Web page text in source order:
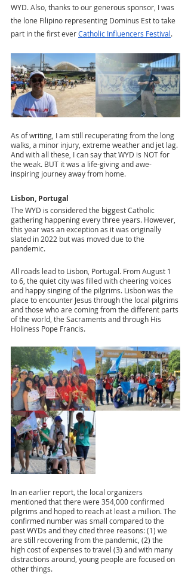
WYD. Also, thanks to our generous sponsor, I was
the lone Filipino representing Dominus Est to take
part in the first ever Catholic Influencers Festival.
As of writing, I am still recuperating from the long
walks, a minor injury, extreme weather and jet lag.
And with all these, I can say that WYD is NOT for
the weak. BUT it was a life-giving and awe-
inspiring journey away from home.
Lisbon, Portugal
The WYD is considered the biggest Catholic
gathering happening every three years. However,
this year was an exception as it was originally
slated in 2022 but was moved due to the
pandemic.
All roads lead to Lisbon, Portugal. From August 1
to 6, the quiet city was filled with cheering voices
and happy singing of the pilgrims. Lisbon was the
place to encounter Jesus through the local pilgrims
and those who are coming from the different parts
of the world, the Sacraments and through His
Holiness Pope Francis.
In an earlier report, the local organizers
mentioned that there were 354,000 confirmed
pilgrims and hoped to reach at least a million. The
confirmed number was small compared to the
past WYDs and they cited three reasons: (1) we
are still recovering from the pandemic, (2) the
high cost of expenses to travel (3) and with many
distractions around, young people are focused on
other things.